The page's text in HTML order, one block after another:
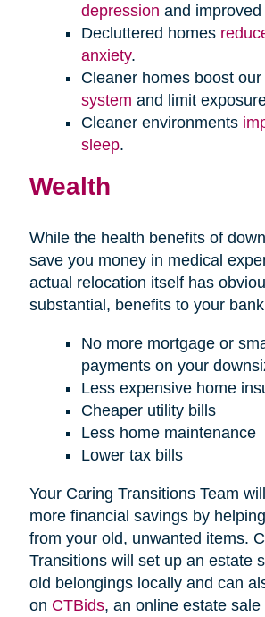
depression and
Decluttered homes
anxiety.
Cleaner homes boost our
system and limit
Cleaner environments
sleep.
Wealth
While the health benefits of
save you money in medical
actual relocation itself has
substantial, benefits to your
No more mortgage or
payments on your
Less expensive home
Cheaper utility bills
Less home maintenance
Lower tax bills
Your Caring Transitions Team
more financial savings by
from your old, unwanted items.
Transitions will set up an estate
old belongings locally and can
on CTBids, an online estate sale